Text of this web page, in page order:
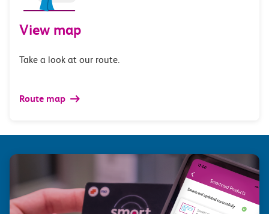
View map
Take a look at our route.
Route map